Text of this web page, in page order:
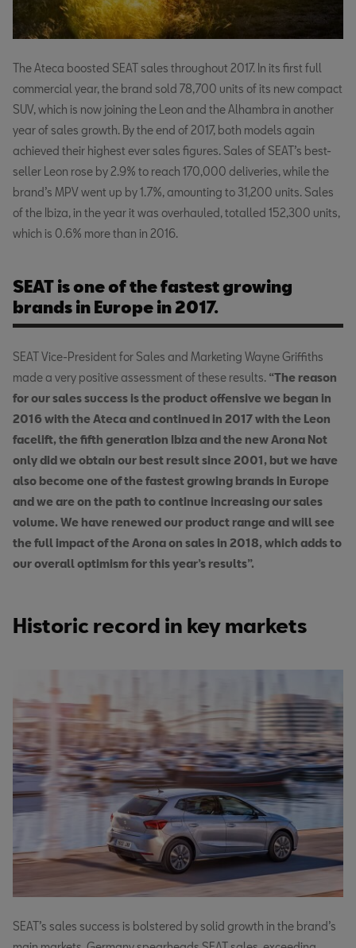
The Ateca boosted SEAT sales throughout 2017. In its first full
commercial year, the brand sold 78,700 units of its new compact
SUV, which is now joining the Leon and the Alhambra in another
year of sales growth. By the end of 2017, both models again
achieved their highest ever sales figures. Sales of SEAT’s best-
seller Leon rose by 2.9% to reach 170,000 deliveries, while the
brand’s MPV went up by 1.7%, amounting to 31,200 units. Sales
of the Ibiza, in the year it was overhauled, totalled 152,300 units,
which is 0.6% more than in 2016.
SEAT is one of the fastest growing
brands in Europe in 2017.
SEAT Vice-President for Sales and Marketing Wayne Griffiths
made a very positive assessment of these results. “The reason
for our sales success is the product offensive we began in
2016 with the Ateca and continued in 2017 with the Leon
facelift, the fifth generation Ibiza and the new Arona Not
only did we obtain our best result since 2001, but we have
also become one of the fastest growing brands in Europe
and we are on the path to continue increasing our sales
volume. We have renewed our product range and will see
the full impact of the Arona on sales in 2018, which adds to
our overall optimism for this year’s results”.
Historic record in key markets
SEAT’s sales success is bolstered by solid growth in the brand’s